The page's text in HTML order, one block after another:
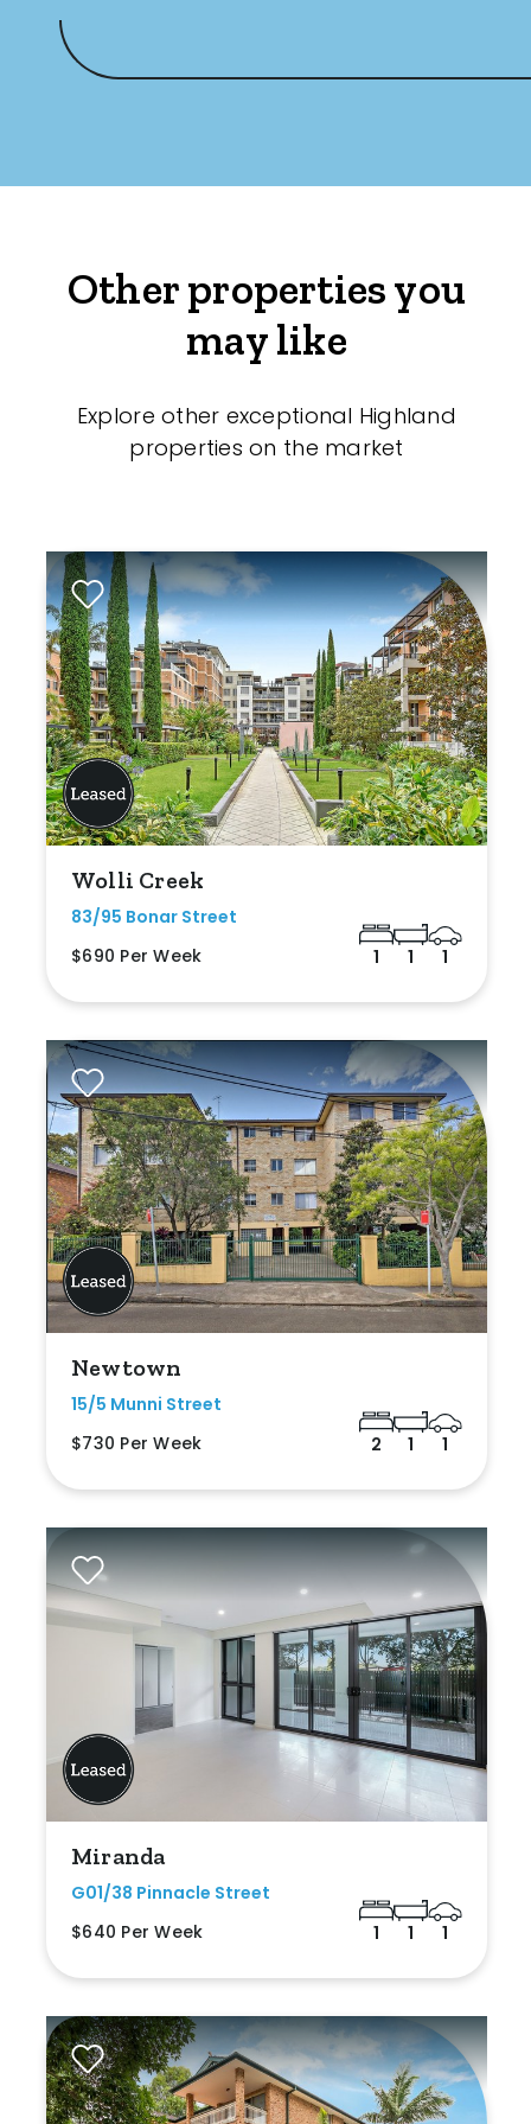
Other properties you
may like
Explore other exceptional Highland
properties on the market
Wolli Creek
83/95 Bonar Street
$690 Per Week
1 1 1
Newtown
15/5 Munni Street
$730 Per Week
2 1 1
Miranda
G01/38 Pinnacle Street
$640 Per Week
1 1 1